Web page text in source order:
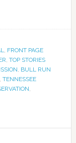
, FRONT PAGE
, TOP STORIES
, BULL RUN
, TENNESSEE
,